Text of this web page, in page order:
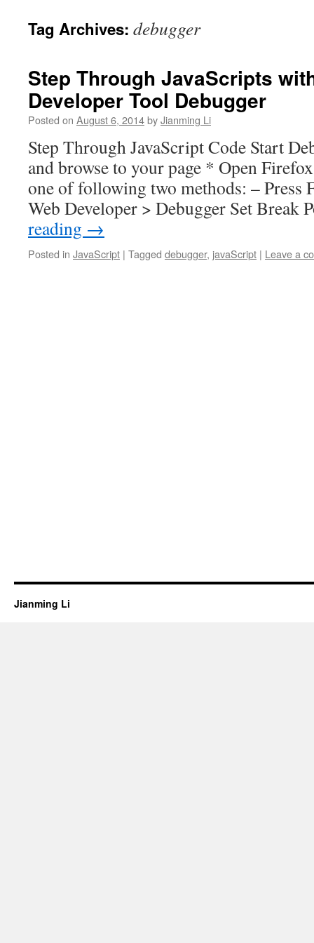
Tag Archives: debugger
Step Through JavaScripts
Developer Tool Debugger
Posted on August 6, 2014byJianming Li
Step Through JavaScript Code Start
and browse to your page * Open
one of following two methods: – Press
Web Developer > Debugger Set
reading →
Posted in JavaScript | Tagged debugger, javaScript | Leave a
Jianming Li